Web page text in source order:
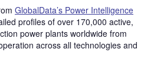
GlobalData’s Power Intelligence
profiles of over 170,000 active,
power plants worldwide from
across all technologies and